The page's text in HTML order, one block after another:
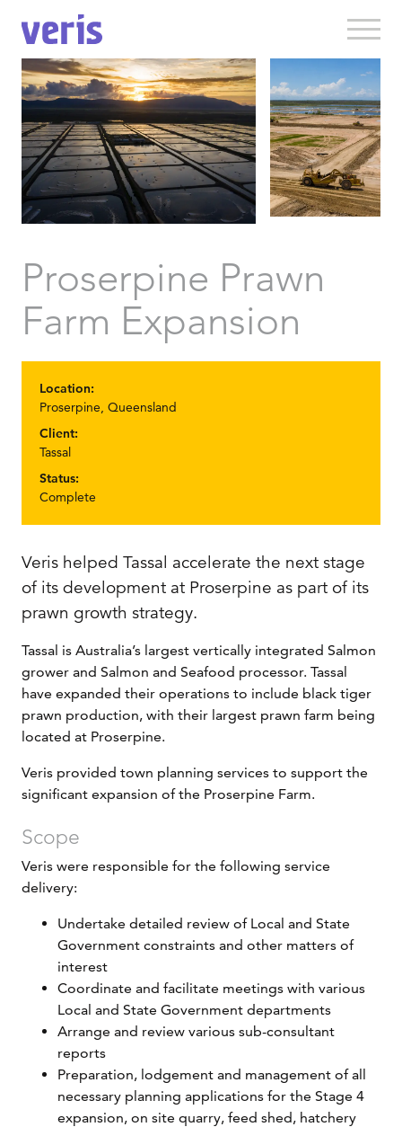
Proserpine Prawn
Farm Expansion
Veris helped Tassal accelerate the next stage
of its development at Proserpine as part of its
prawn growth strategy.
Tassal is Australia’s largest vertically integrated Salmon
grower and Salmon and Seafood processor. Tassal
have expanded their operations to include black tiger
prawn production, with their largest prawn farm being
located at Proserpine.
Veris provided town planning services to support the
significant expansion of the Proserpine Farm.
Scope
Veris were responsible for the following service
delivery:
Undertake detailed review of Local and State
Government constraints and other matters of
interest
Coordinate and facilitate meetings with various
Local and State Government departments
Arrange and review various sub-consultant
reports
Preparation, lodgement and management of all
necessary planning applications for the Stage 4
expansion, on site quarry, feed shed, hatchery
Location:
Proserpine, Queensland
Client:
Tassal
Status:
Complete